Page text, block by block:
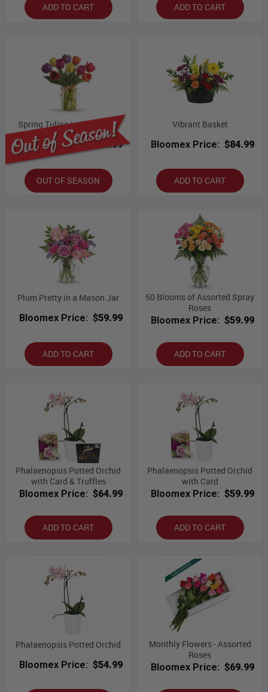
ADD TO CART ADD TO CART
Spring Tulips in Mason Jar
Bloomex Price: $49.99
OUT OF SEASON
Vibrant Basket
Bloomex Price: $84.99
ADD TO CART
Plum Pretty in a Mason Jar
Bloomex Price: $59.99
ADD TO CART
50 Blooms of Assorted Spray
Roses
Bloomex Price: $59.99
ADD TO CART
Phalaenopsis Potted Orchid
with Card & Truffles
Bloomex Price: $64.99
ADD TO CART
Phalaenopsis Potted Orchid
with Card
Bloomex Price: $59.99
ADD TO CART
Phalaenopsis Potted Orchid
Bloomex Price: $54.99
Monthly Flowers - Assorted
Roses
Bloomex Price: $69.99